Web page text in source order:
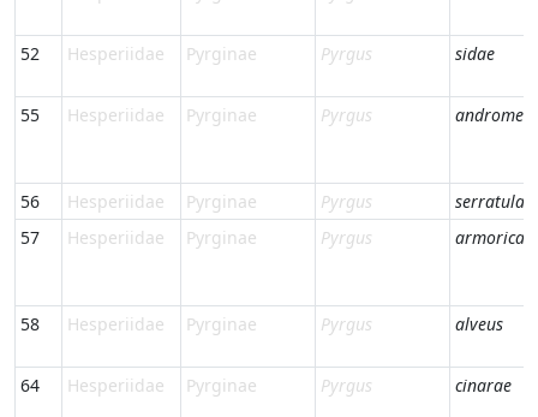
52 Hesperiidae Pyrginae Pyrgus sidae
55 Hesperiidae Pyrginae Pyrgus
56 Hesperiidae Pyrginae Pyrgus
serratulae
57
Hesperiidae Pyrginae Pyrgus
58 Hesperiidae Pyrginae Pyrgus alveus
64 Hesperiidae Pyrginae Pyrgus cinarae